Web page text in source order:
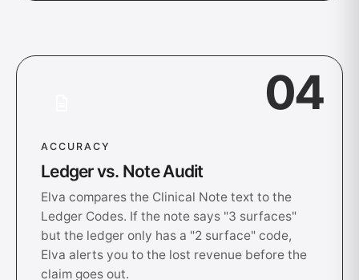
04
ACCURACY
Ledger vs. Note Audit
Elva compares the Clinical Note text to the
Ledger Codes. If the note says "3 surfaces"
but the ledger only has a "2 surface" code,
Elva alerts you to the lost revenue before the
claim goes out.